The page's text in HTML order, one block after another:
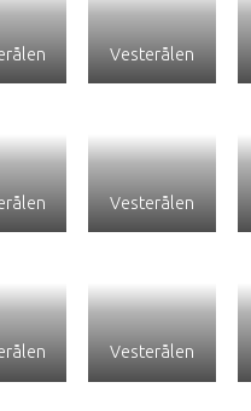
Vesterålen
Vesterålen
Vesterålen